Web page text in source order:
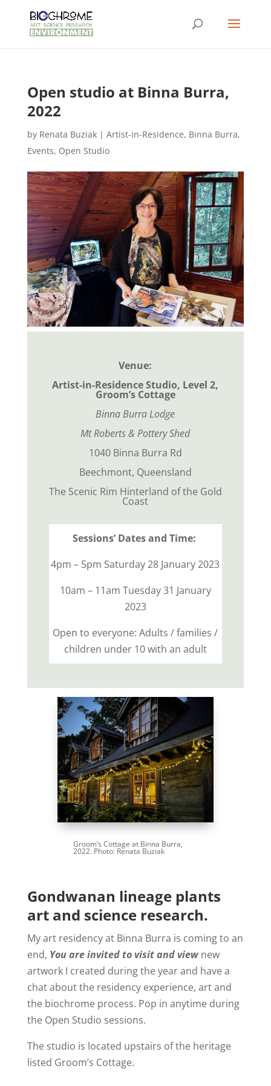
Open studio at Binna Burra,
2022
by Renata Buziak| Artist-in-Residence, Binna Burra,
Events, Open Studio
Venue:
Artist-in-Residence Studio, Level 2,
Groom’s Cottage
Binna Burra Lodge
Mt Roberts & Pottery Shed
1040 Binna Burra Rd
Beechmont, Queensland
The Scenic Rim Hinterland of the Gold
Coast
Sessions’ Dates and Time:
4pm – 5pm Saturday 28 January 2023
10am – 11am Tuesday 31 January
2023
Open to everyone: Adults / families /
children under 10 with an adult
Groom’s Cottage at Binna Burra,
2022. Photo: Renata Buziak
Gondwanan lineage plants
art and science research.
My art residency at Binna Burra is coming to an
end, You are invited to visit and viewnew
artwork I created during the year and have a
chat about the residency experience, art and
the biochrome process. Pop in anytime during
the Open Studio sessions.
The studio is located upstairs of the heritage
listed Groom’s Cottage.